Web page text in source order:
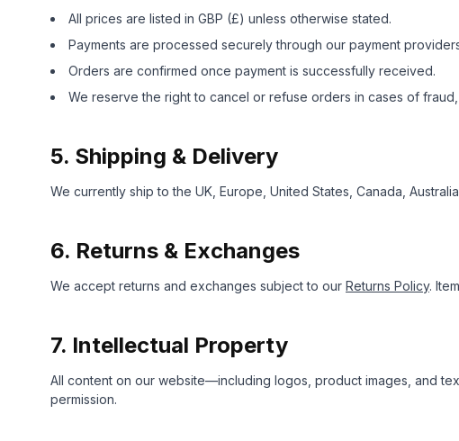
All prices are listed in GBP (£) unless otherwise stated.
Payments are processed securely through our payment
Orders are confirmed once payment is successfully received.
We reserve the right to cancel or refuse orders in cases of
5. Shipping & Delivery
We currently ship to the UK, Europe, United States, Canada,
6. Returns & Exchanges
We accept returns and exchanges subject to our Returns Policy.
7. Intellectual Property
All content on our website—including logos, product images, and
permission.